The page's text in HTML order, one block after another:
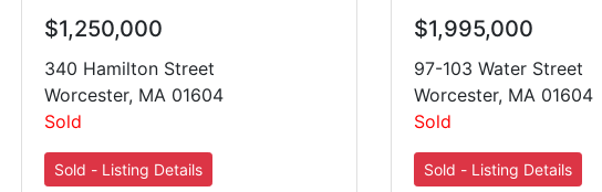
$1,250,000
340 Hamilton Street
Worcester, MA 01604
Sold
$1,995,000
97-103 Water Street
Worcester, MA 01604
Sold